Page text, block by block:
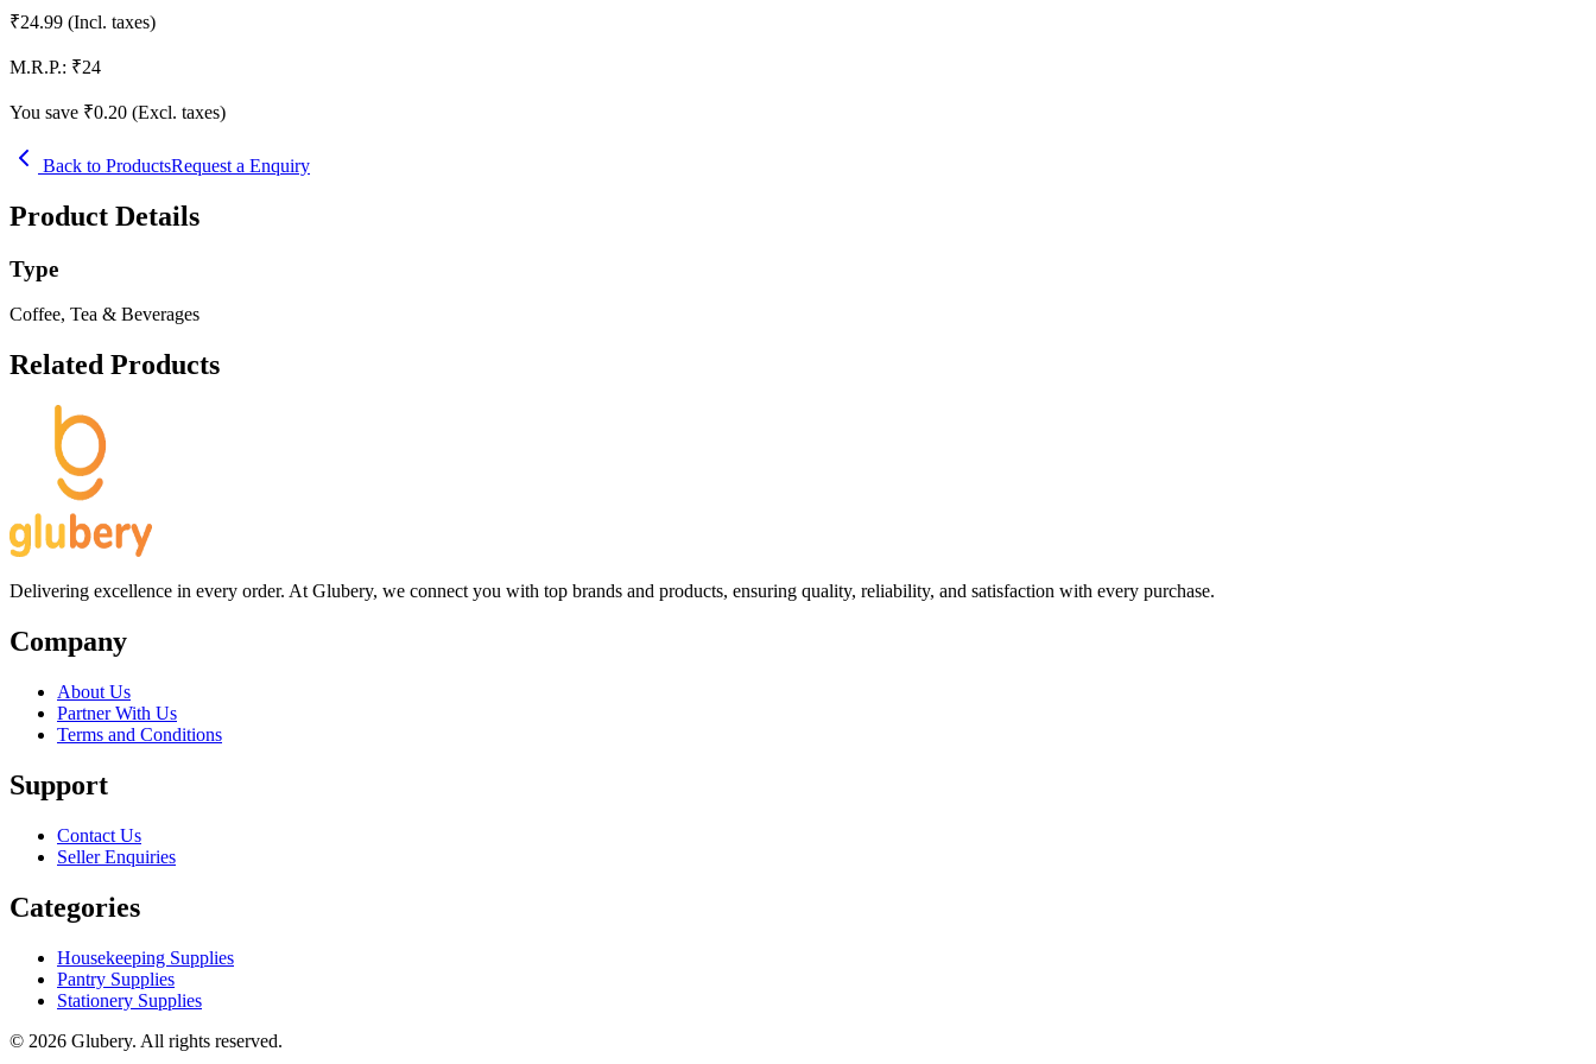
₹24.99 (Incl. taxes)
M.R.P.: ₹24
You save ₹0.20 (Excl. taxes)
Back to ProductsRequest a Enquiry
Product Details
Type
Coffee, Tea & Beverages
Related Products
Delivering excellence in every order. At Glubery, we connect you with top brands and products, ensuring quality, reliability, and satisfaction with every purchase.
Company
About Us
Partner With Us
Terms and Conditions
Support
Contact Us
Seller Enquiries
Categories
Housekeeping Supplies
Pantry Supplies
Stationery Supplies
© 2026 Glubery. All rights reserved.